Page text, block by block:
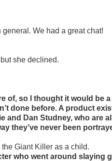
We had a great chat!
she declined.
of, so I thought it would be
done before. A product
and Dan Studney, who are
they’ve never been
the Giant Killer as a child.
who went around slaying